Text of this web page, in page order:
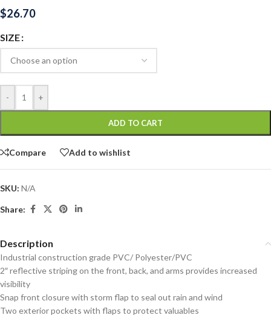
$26.70
SIZE
- +
ADD TO CART
Compare Add to wishlist
SKU: N/A
Share:
Description
Industrial construction grade PVC/ Polyester/PVC
2″ reflective striping on the front, back, and arms provides increased
visibility
Snap front closure with storm flap to seal out rain and wind
Two exterior pockets with flaps to protect valuables